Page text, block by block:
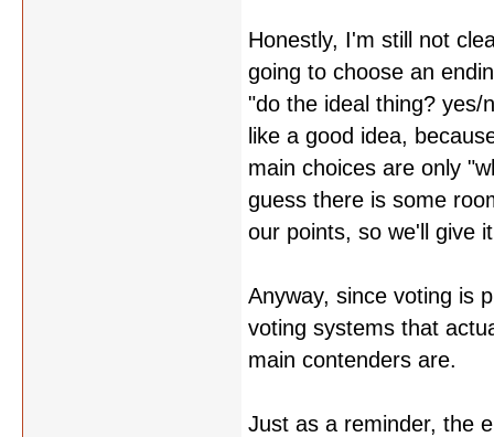
Honestly, I'm still not
going to choose an
"do the ideal thing? yes/
like a good idea,
main choices are only
guess there is some
our points, so we'll give
Anyway, since voting is
voting systems that
main contenders are.
Just as a reminder, the